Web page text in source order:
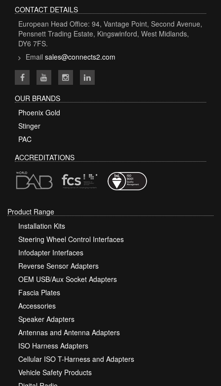
CONTACT DETAILS
European Head Office: 94, Vantage Point, Second Avenue,
Pensnett Trading Estate, Kingswinford, West Midlands,
DY6 7FS.
Email sales@connects2.com
OUR BRANDS
Phoenix Gold
Stinger
PAC
ACCREDITATIONS
Product Range
Installation Kits
Steering Wheel Control Interfaces
Infodapter Interfaces
Reverse Sensor Adapters
OEM USB/Aux Socket Adapters
Fascia Plates
Accessories
Speaker Adapters
Antennas and Antenna Adapters
ISO Harness Adapters
Cellular ISO T-Harness and Adapters
Vehicle Safety Products